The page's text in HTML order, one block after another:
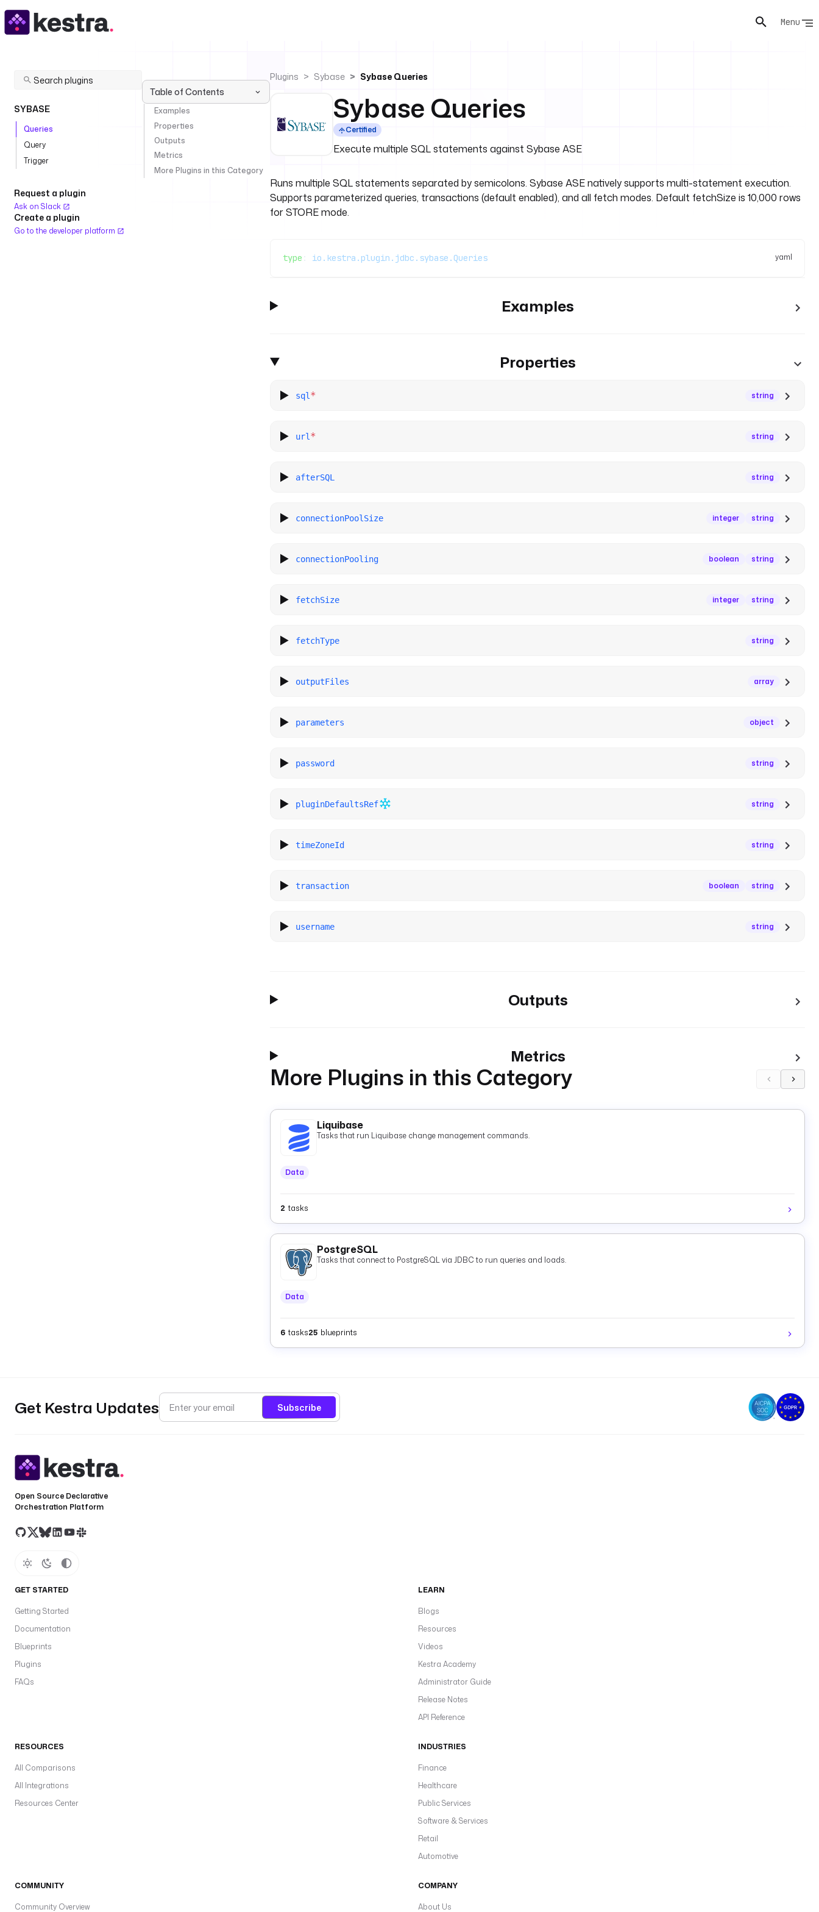
Menu
SYBASE
Queries
Query
Trigger
Request a plugin
Ask on Slack
Create a plugin
Go to the developer platform
Table of Contents
Examples
Properties
Outputs
Metrics
More Plugins in this Category
Plugins Sybase Sybase Queries
Sybase Queries
Certified
Execute multiple SQL statements against Sybase ASE
Runs multiple SQL statements separated by semicolons. Sybase ASE natively supports multi-statement execution.
Supports parameterized queries, transactions (default enabled), and all fetch modes. Default fetchSize is 10,000 rows
for STORE mode.
yaml
type : io.kestra.plugin.jdbc.sybase.Queries
Examples
Properties
sql * string
url * string
afterSQL string
connectionPoolSize integer string
connectionPooling boolean string
fetchSize integer string
fetchType string
outputFiles array
parameters object
password string
pluginDefaultsRef string
timeZoneId string
transaction boolean string
username string
Outputs
Metrics
More Plugins in this Category
Liquibase
Tasks that run Liquibase change management commands.
Data
2 tasks
PostgreSQL
Tasks that connect to PostgreSQL via JDBC to run queries and loads.
Data
6 tasks25 blueprints
Get Kestra Updates Subscribe
Open Source Declarative
Orchestration Platform
GET STARTED
Getting Started
Documentation
Blueprints
Plugins
FAQs
LEARN
Blogs
Resources
Videos
Kestra Academy
Administrator Guide
Release Notes
API Reference
RESOURCES
All Comparisons
All Integrations
Resources Center
INDUSTRIES
Finance
Healthcare
Public Services
Software & Services
Retail
Automotive
COMMUNITY
Community Overview
COMPANY
About Us